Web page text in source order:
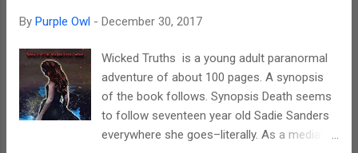
much better. While turning the pages I
alongside. The auditory imageries made me
read effortlessly. I wish this too gets
remade into an animation. The characters in
this story are easily identifiable and for the
who, how and where, you need to read the
By Purple Owl - December 30, 2017
Wicked Truths is a young adult paranormal
adventure of about 100 pages. A synopsis
of the book follows. Synopsis Death seems
to follow seventeen year old Sadie Sanders
everywhere she goes–literally. As a mediator